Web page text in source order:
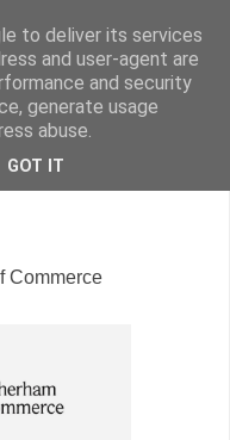
Commerce
to deliver its services
and user-agent are
and security
generate usage
abuse.
GOT IT